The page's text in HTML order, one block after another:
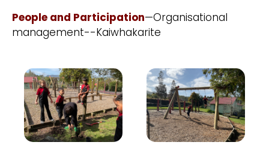
People and Participation—Organisational
management--Kaiwhakarite